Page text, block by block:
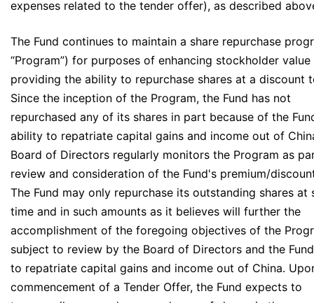
expenses related to the tender offer), as described
The Fund continues to maintain a share repurchase
“Program”) for purposes of enhancing stockholder value
providing the ability to repurchase shares at a discount
Since the inception of the Program, the Fund has not
repurchased any of its shares in part because of the
ability to repatriate capital gains and income out of
Board of Directors regularly monitors the Program as
review and consideration of the Fund's premium/
The Fund may only repurchase its outstanding shares at
time and in such amounts as it believes will further the
accomplishment of the foregoing objectives of the
subject to review by the Board of Directors and the
to repatriate capital gains and income out of China.
commencement of a Tender Offer, the Fund expects to